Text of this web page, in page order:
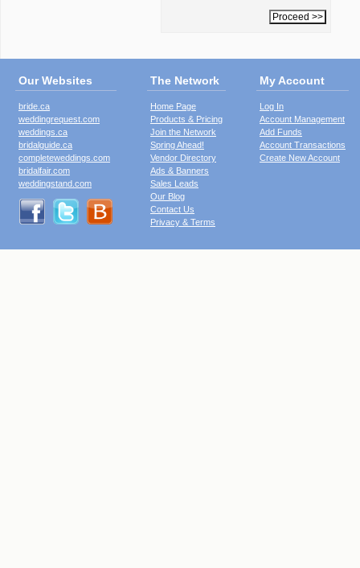
Our Websites
bride.ca
weddingrequest.com
weddings.ca
bridalguide.ca
completeweddings.com
bridalfair.com
weddingstand.com
The Network
Home Page
Products & Pricing
Join the Network
Spring Ahead!
Vendor Directory
Ads & Banners
Sales Leads
Our Blog
Contact Us
Privacy & Terms
My Account
Log In
Account Management
Add Funds
Account Transactions
Create New Account